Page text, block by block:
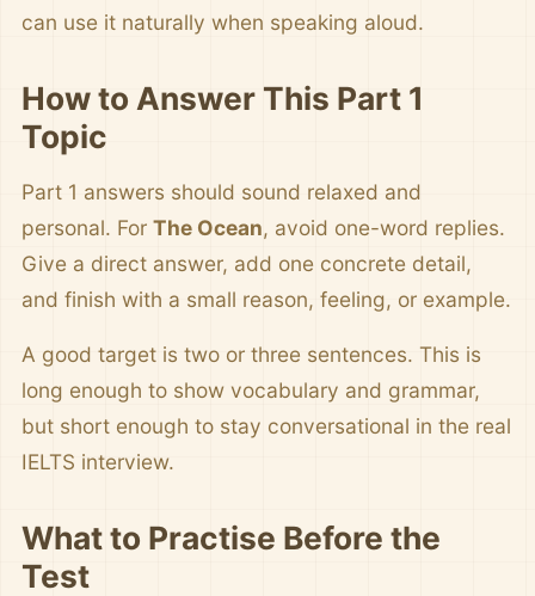
can use it naturally when speaking aloud.
How to Answer This Part 1
Topic
Part 1 answers should sound relaxed and
personal. For The Ocean, avoid one-word replies.
Give a direct answer, add one concrete detail,
and finish with a small reason, feeling, or example.
A good target is two or three sentences. This is
long enough to show vocabulary and grammar,
but short enough to stay conversational in the real
IELTS interview.
What to Practise Before the
Test